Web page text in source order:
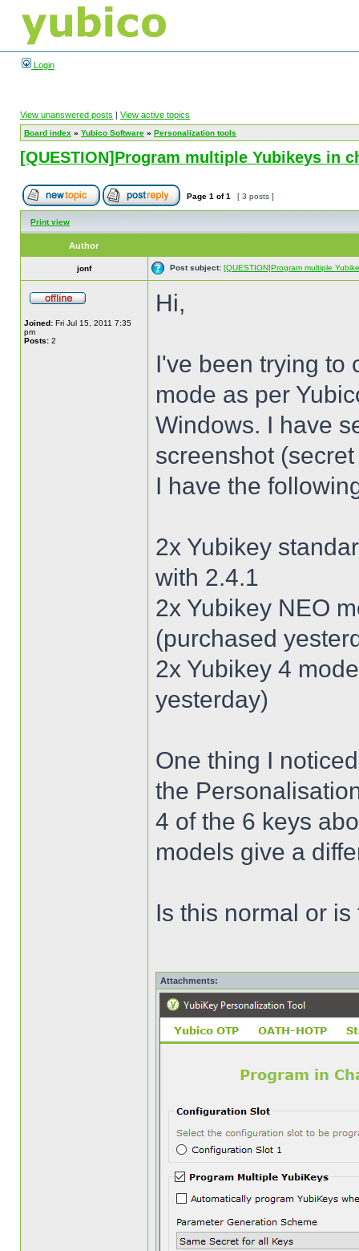
Login
View unanswered posts | View active topics
Board index » Yubico Software » Personalization tools
[QUESTION]Program multiple Yubikeys in
Page 1 of1 [ 3 posts ]
Print view
Author
jonf Post subject: [QUESTION]Program multiple
Joined: Fri Jul 15, 2011 7:35
pm
Posts: 2
Hi,
I've been trying to
mode as per
Windows. I have
screenshot
I have the
2x Yubikey
with 2.4.1
2x Yubikey NEO
(purchased
2x Yubikey 4
yesterday)
One thing I
the
4 of the 6 keys
models give a
Is this normal or
Attachments: